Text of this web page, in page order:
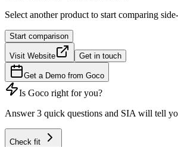
Select another product to start comparing
Start comparison
Visit Website Get in touch
Get a Demo from Goco
Is Goco right for you?
Answer 3 quick questions and SIA will tell
Check fit